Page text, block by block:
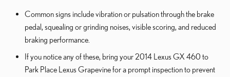
Common signs include vibration or pulsation through the brake
pedal, squealing or grinding noises, visible scoring, and reduced
braking performance.
If you notice any of these, bring your 2014 Lexus GX 460 to
Park Place Lexus Grapevine for a prompt inspection to prevent